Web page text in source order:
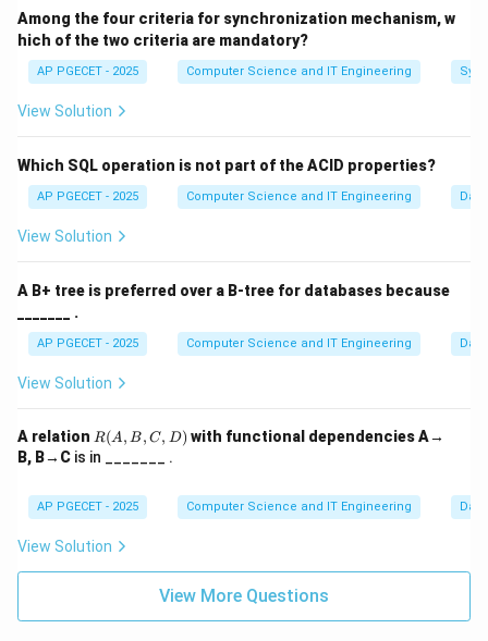
A problem is considered "tractable" or "easy" if it has
an efficient solution. Efficiency is mathematically
defined as having a Polynomial time complexity.
P problems (like Sorting or Shortest Path) are solved
quickly by modern computers. Many NP problems are
believed to require exponential time (2^n
2n) to solve.
Since P is the class of problems with guaranteed
efficient algorithms. It is categorized as the "easiest"
class among those listed.
Among the four criteria for synchronization mechanism, w
hich of the two criteria are mandatory?
AP PGECET - 2025 Computer Science and IT Engineering
View Solution
Which SQL operation is not part of the ACID properties?
AP PGECET - 2025 Computer Science and IT Engineering
View Solution
A B+ tree is preferred over a B-tree for databases because
_______ .
AP PGECET - 2025 Computer Science and IT Engineering
View Solution
A relation R
(A,
B,
D)
R(A, B, C, D) with functional dependencies A→
B, B→C is in _______ .
AP PGECET - 2025 Computer Science and IT Engineering
View Solution
View More Questions